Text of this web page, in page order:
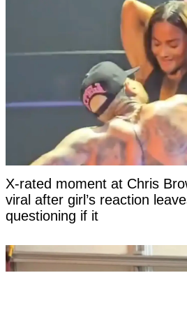
X-rated moment at Chris
viral after girl’s reaction
questioning if it